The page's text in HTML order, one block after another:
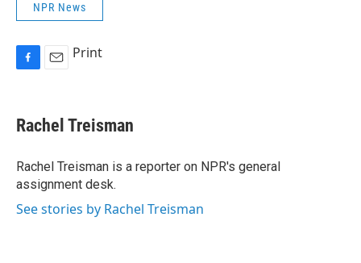
NPR News
e
b
o
k
i
l
Print
Rachel Treisman
Rachel Treisman is a reporter on NPR's general
assignment desk.
See stories by Rachel Treisman